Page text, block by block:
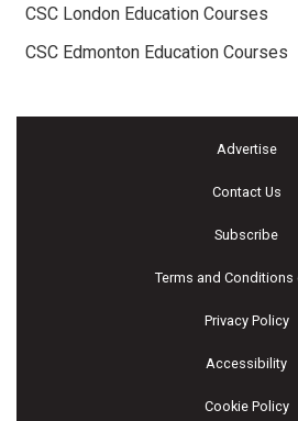
CSC London Education Courses
CSC Edmonton Education Courses
Advertise
Contact Us
Subscribe
Terms and Conditions
Privacy Policy
Accessibility
Cookie Policy